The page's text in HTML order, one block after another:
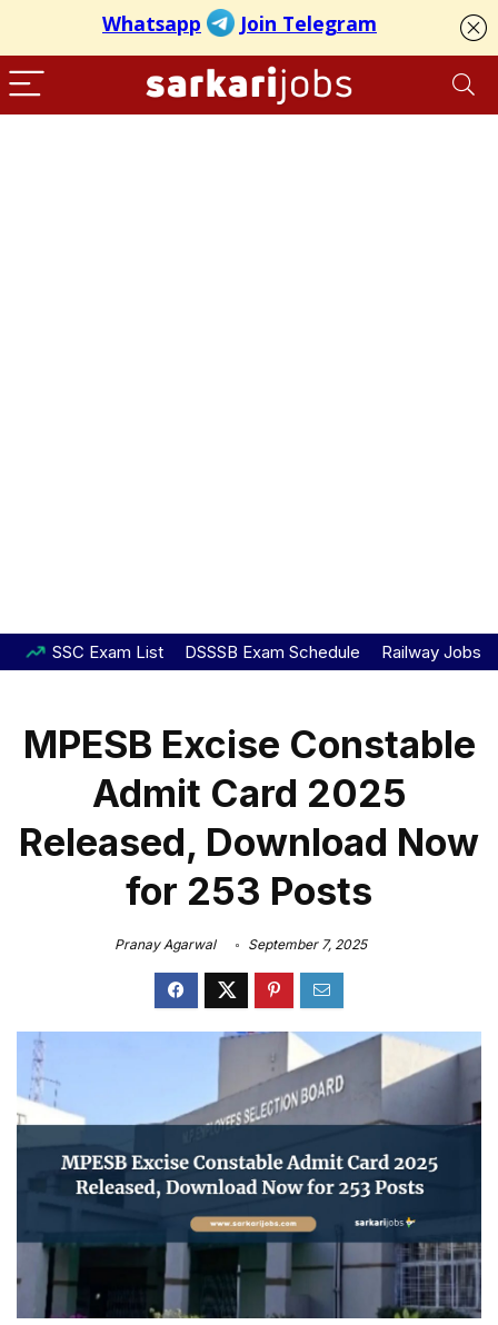
SSC Exam List DSSSB Exam Schedule Railway Jobs
MPESB Excise Constable
Admit Card 2025
Released, Download Now
for 253 Posts
Pranay Agarwal September 7, 2025